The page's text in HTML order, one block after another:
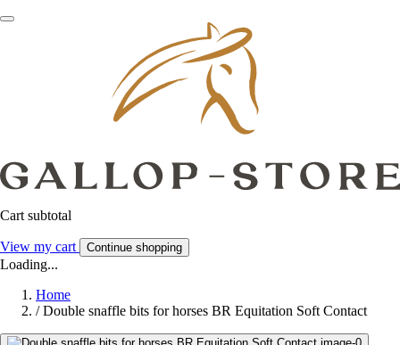
Cart subtotal
View my cart Continue shopping
Loading...
Home
/ Double snaffle bits for horses BR Equitation Soft Contact